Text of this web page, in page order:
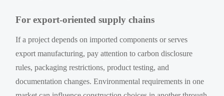
For export-oriented supply chains
If a project depends on imported components or serves
export manufacturing, pay attention to carbon disclosure
rules, packaging restrictions, product testing, and
documentation changes. Environmental requirements in one